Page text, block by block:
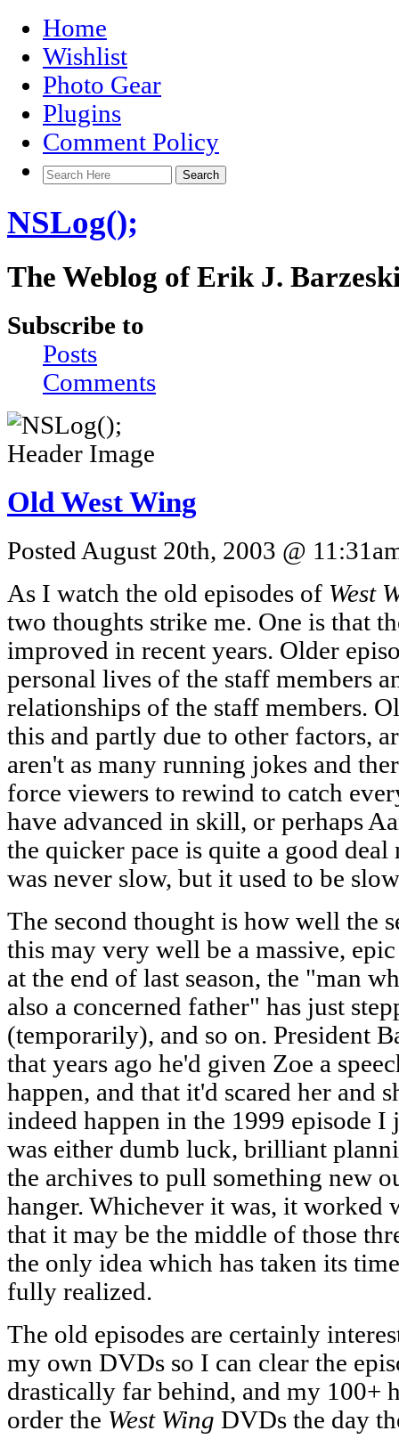
Home
Wishlist
Photo Gear
Plugins
Comment Policy
NSLog();
The Weblog of Erik J.
Subscribe to
Posts
Comments
Old West Wing
Posted August 20th, 2003 @
As I watch the old episodes of West
two thoughts strike me. One is that
improved in recent years. Older
personal lives of the staff members
relationships of the staff members.
this and partly due to other factors,
aren't as many running jokes and
force viewers to rewind to catch
have advanced in skill, or perhaps
the quicker pace is quite a good
was never slow, but it used to be
The second thought is how well the
this may very well be a massive,
at the end of last season, the "man
also a concerned father" has just
(temporarily), and so on. President
that years ago he'd given Zoe a
happen, and that it'd scared her and
indeed happen in the 1999 episode I
was either dumb luck, brilliant
the archives to pull something new
hanger. Whichever it was, it worked
that it may be the middle of those
the only idea which has taken its
fully realized.
The old episodes are certainly
my own DVDs so I can clear the
drastically far behind, and my
order the West Wing DVDs the day